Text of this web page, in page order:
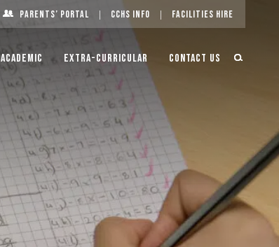
Parents’ Portal CCHS Info Facilities Hire
Academic Extra-Curricular Contact Us